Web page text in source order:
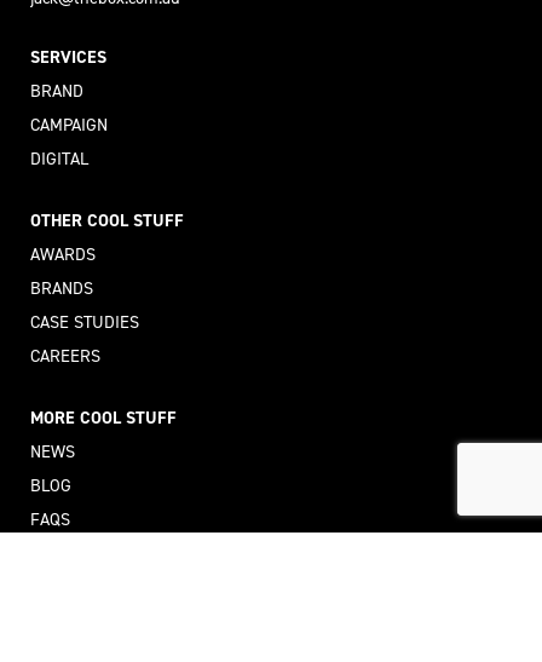
SERVICES
BRAND
CAMPAIGN
DIGITAL
OTHER COOL STUFF
AWARDS
BRANDS
CASE STUDIES
CAREERS
MORE COOL STUFF
NEWS
BLOG
FAQS